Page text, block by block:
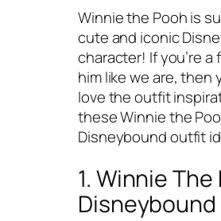
Winnie the Pooh is
cute and iconic
character! If you’re a
him like we are, then
love the outfit
these Winnie the
Disneybound outfit
1. Winnie The
Disneybound